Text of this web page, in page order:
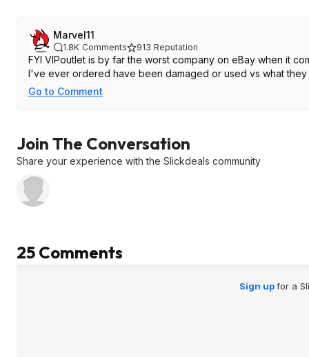
Marvel11
1.8K Comments 913 Reputation
FYI VIPoutlet is by far the worst company on eBay when it
I've ever ordered have been damaged or used vs what they
Go to Comment
Join The Conversation
Share your experience with the Slickdeals community
25 Comments
Sign upfor a